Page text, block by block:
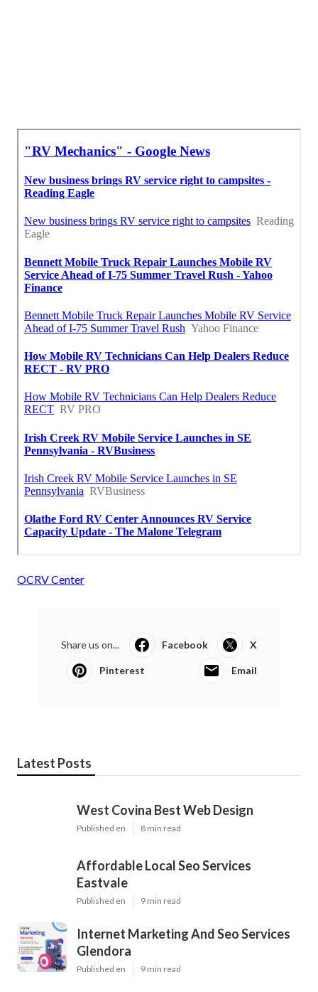
OCRV Center
Share us on... Facebook X
Pinterest Email
Latest Posts
West Covina Best Web Design
Published en 8 min read
Affordable Local Seo Services
Eastvale
Published en 9 min read
Internet Marketing And Seo Services
Glendora
Published en 9 min read